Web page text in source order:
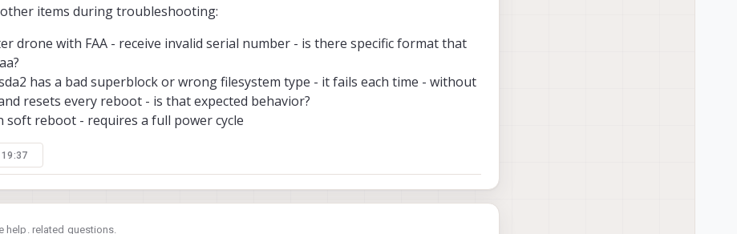
items during troubleshooting:
drone with FAA - receive invalid serial number - is there specific format that
has a bad superblock or wrong filesystem type - it fails each time - without
resets every reboot - is that expected behavior?
soft reboot - requires a full power cycle
19:37
help. related questions.